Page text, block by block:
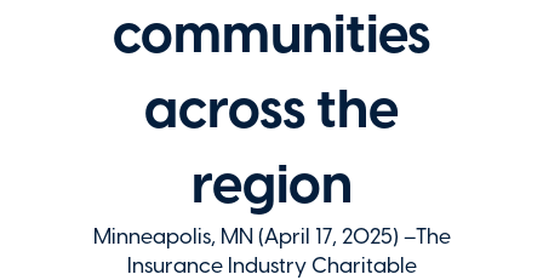
communities
across the
region
Minneapolis, MN (April 17, 2025) –The
Insurance Industry Charitable